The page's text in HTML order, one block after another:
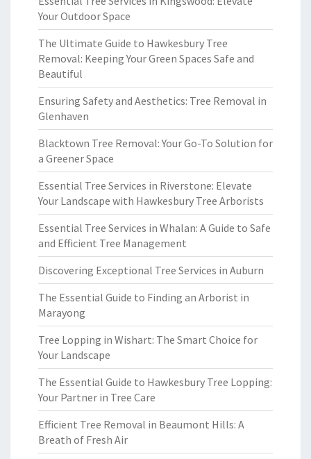
Your Outdoor Space
The Ultimate Guide to Hawkesbury Tree
Removal: Keeping Your Green Spaces Safe and
Beautiful
Ensuring Safety and Aesthetics: Tree Removal in
Glenhaven
Blacktown Tree Removal: Your Go-To Solution for
a Greener Space
Essential Tree Services in Riverstone: Elevate
Your Landscape with Hawkesbury Tree Arborists
Essential Tree Services in Whalan: A Guide to Safe
and Efficient Tree Management
Discovering Exceptional Tree Services in Auburn
The Essential Guide to Finding an Arborist in
Marayong
Tree Lopping in Wishart: The Smart Choice for
Your Landscape
The Essential Guide to Hawkesbury Tree Lopping:
Your Partner in Tree Care
Efficient Tree Removal in Beaumont Hills: A
Breath of Fresh Air